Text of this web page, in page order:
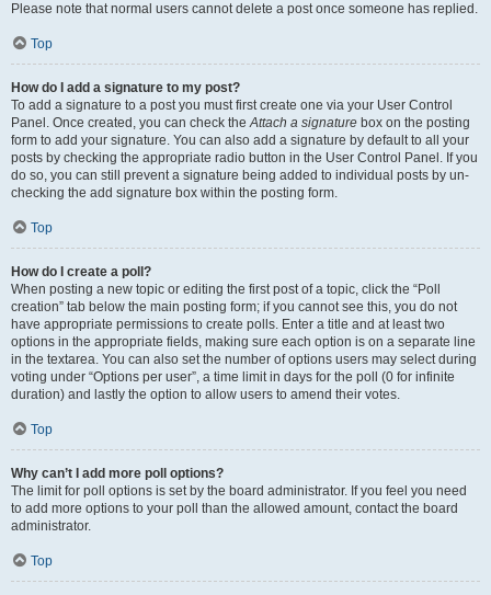
Please note that normal users cannot delete a post once someone has replied.
Top
How do I add a signature to my post?
To add a signature to a post you must first create one via your User Control
Panel. Once created, you can check theAttach a signature box on the posting
form to add your signature. You can also add a signature by default to all your
posts by checking the appropriate radio button in the User Control Panel. If you
do so, you can still prevent a signature being added to individual posts by un-
checking the add signature box within the posting form.
Top
How do I create a poll?
When posting a new topic or editing the first post of a topic, click the “Poll
creation” tab below the main posting form; if you cannot see this, you do not
have appropriate permissions to create polls. Enter a title and at least two
options in the appropriate fields, making sure each option is on a separate line
in the textarea. You can also set the number of options users may select during
voting under “Options per user”, a time limit in days for the poll (0 for infinite
duration) and lastly the option to allow users to amend their votes.
Top
Why can’t I add more poll options?
The limit for poll options is set by the board administrator. If you feel you need
to add more options to your poll than the allowed amount, contact the board
administrator.
Top